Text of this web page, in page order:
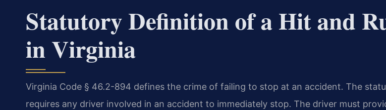
Statutory Definition of a Hit and
in Virginia
Virginia Code § 46.2-894 defines the crime of failing to stop at an accident. The
requires any driver involved in an accident to immediately stop. The driver must